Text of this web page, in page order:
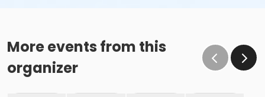
More events from this
organizer